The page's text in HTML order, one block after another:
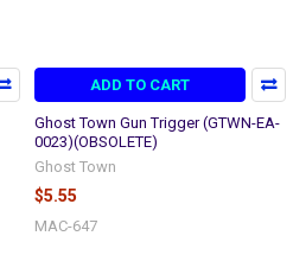
ADD TO CART
Ghost Town Gun Trigger (GTWN-EA-
0023)(OBSOLETE)
Ghost Town
$5.55
MAC-647